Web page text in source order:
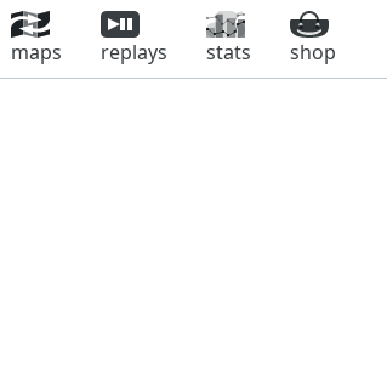
maps replays stats shop